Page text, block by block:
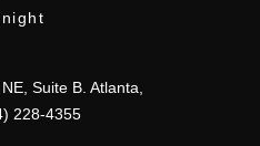
Suite B. Atlanta,
228-4355